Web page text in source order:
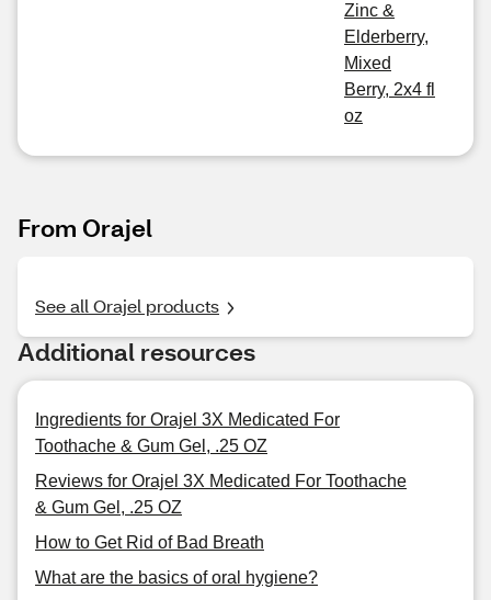
Zinc &
Elderberry,
Mixed
Berry, 2x4 fl
oz
From Orajel
See all Orajel products
Additional resources
Ingredients for Orajel 3X Medicated For
Toothache & Gum Gel, .25 OZ
Reviews for Orajel 3X Medicated For Toothache
& Gum Gel, .25 OZ
How to Get Rid of Bad Breath
What are the basics of oral hygiene?